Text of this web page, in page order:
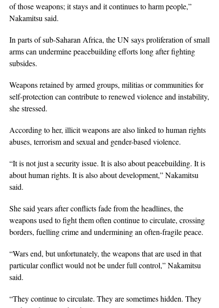
of those weapons; it stays and it continues to harm people,”
Nakamitsu said.
In parts of sub-Saharan Africa, the UN says proliferation of small
arms can undermine peacebuilding efforts long after fighting
subsides.
Weapons retained by armed groups, militias or communities for
self-protection can contribute to renewed violence and instability,
she stressed.
According to her, illicit weapons are also linked to human rights
abuses, terrorism and sexual and gender-based violence.
“It is not just a security issue. It is also about peacebuilding. It is
about human rights. It is also about development,” Nakamitsu
said.
She said years after conflicts fade from the headlines, the
weapons used to fight them often continue to circulate, crossing
borders, fuelling crime and undermining an often-fragile peace.
“Wars end, but unfortunately, the weapons that are used in that
particular conflict would not be under full control,” Nakamitsu
said.
“They continue to circulate. They are sometimes hidden. They